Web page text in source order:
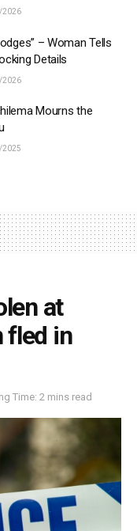
2026
– Woman Tells
Details
2026
Mourns the
2025
at
fled in
Time: 2 mins read